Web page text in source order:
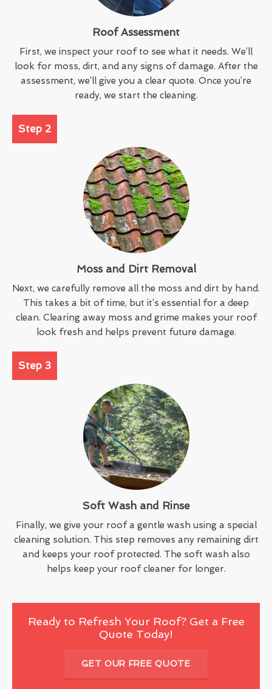
Roof Assessment
First, we inspect your roof to see what it needs. We’ll
look for moss, dirt, and any signs of damage. After the
assessment, we’ll give you a clear quote. Once you’re
ready, we start the cleaning.
Step 2
Moss and Dirt Removal
Next, we carefully remove all the moss and dirt by hand.
This takes a bit of time, but it’s essential for a deep
clean. Clearing away moss and grime makes your roof
look fresh and helps prevent future damage.
Step 3
Soft Wash and Rinse
Finally, we give your roof a gentle wash using a special
cleaning solution. This step removes any remaining dirt
and keeps your roof protected. The soft wash also
helps keep your roof cleaner for longer.
Ready to Refresh Your Roof? Get a Free
Quote Today!
GET OUR FREE QUOTE